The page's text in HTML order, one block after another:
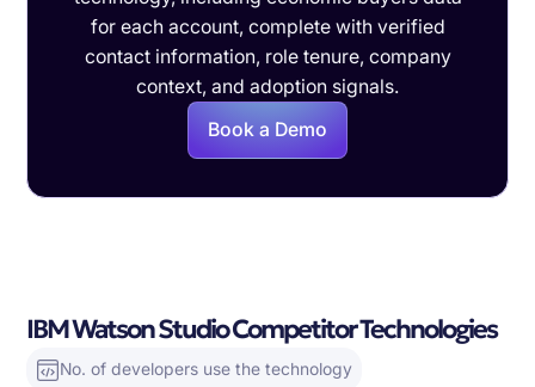
for each account, complete with verified
contact information, role tenure, company
context, and adoption signals.
Book a Demo
IBM Watson Studio Competitor Technologies
No. of developers use the technology